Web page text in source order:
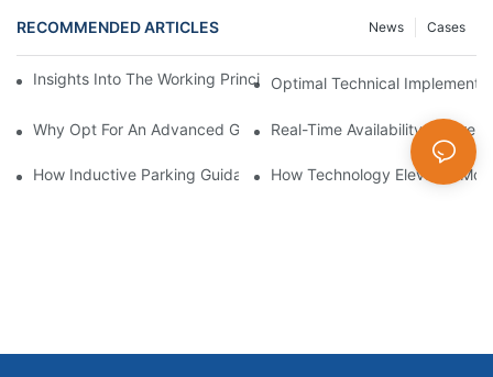
RECOMMENDED ARTICLES Cases
News
Insights Into The Working Principle Of Parking Guidance
Optimal Technical
Why Opt For An Advanced Garage Parking Guidance System
Real-Time Availability
How Inductive Parking Guidance Systems Improve Traffic
How Technology Elevates